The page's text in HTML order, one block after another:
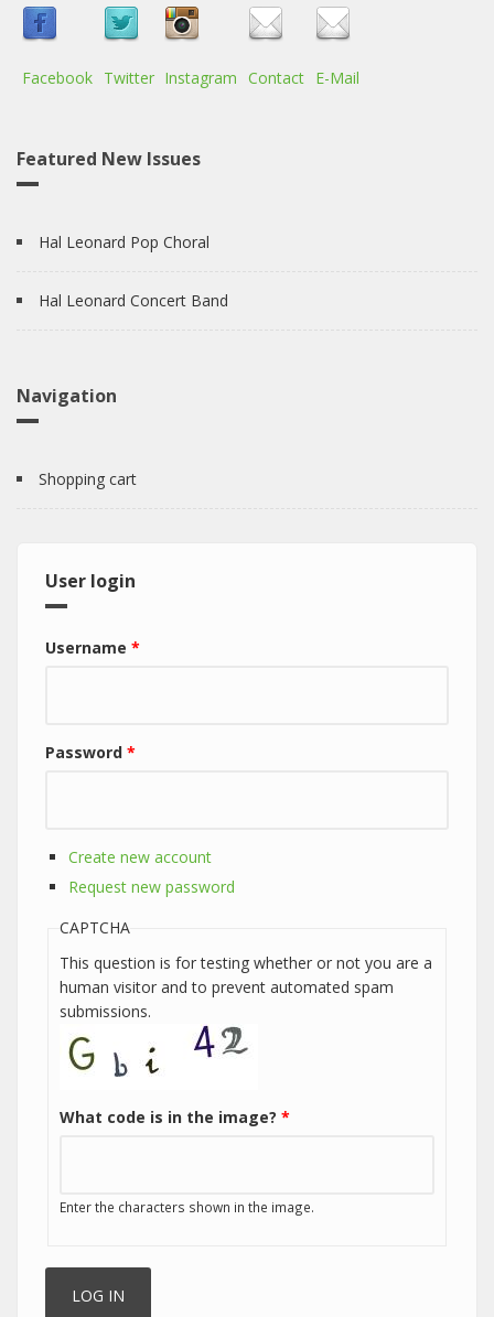
Facebook Twitter Instagram Contact E-Mail
Featured New Issues
Hal Leonard Pop Choral
Hal Leonard Concert Band
Navigation
Shopping cart
User login
Username *
Password *
Create new account
Request new password
CAPTCHA
This question is for testing whether or not you are a
human visitor and to prevent automated spam
submissions.
What code is in the image? *
Enter the characters shown in the image.